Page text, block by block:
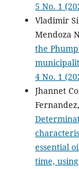
5 No. 1
Vladimir
Mendoza
the
4 No. 1
Jhannet
essential
time,